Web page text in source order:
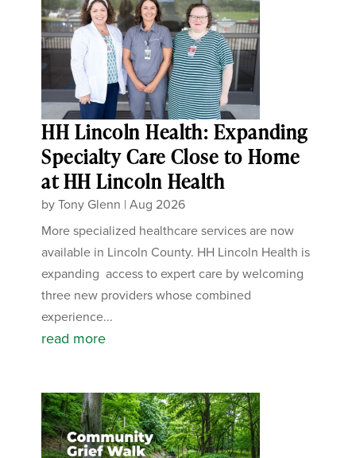
HH Lincoln Health: Expanding
Specialty Care Close to Home
at HH Lincoln Health
byTony Glenn |Aug 2026
More specialized healthcare services are now
available in Lincoln County. HH Lincoln Health is
expanding access to expert care by welcoming
three new providers whose combined
experience...
read more